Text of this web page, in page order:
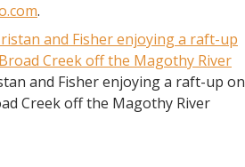
.
and Fisher enjoying a raft-up on
Creek off the Magothy River